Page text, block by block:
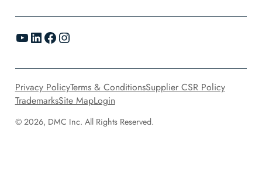
YouTube LinkedIn Facebook Instagram
© 2026, DMC Inc. All Rights Reserved.
Privacy PolicyTerms & ConditionsSupplier CSR Policy
TrademarksSite MapLogin